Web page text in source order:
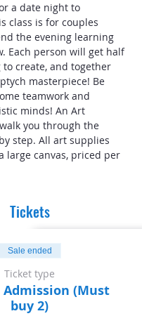
a date night to
class is for couples
the evening learning
Each person will get half
create, and together
masterpiece! Be
teamwork and
minds! An Art
you through the
step. All art supplies
large canvas, priced per
Tickets
Sale ended
Ticket type
Admission (Must
buy 2)